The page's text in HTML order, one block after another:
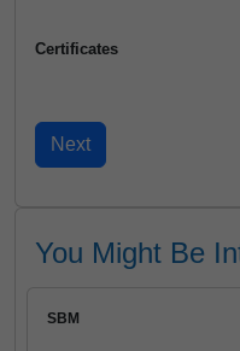
Certificates
You Might Be
SBM